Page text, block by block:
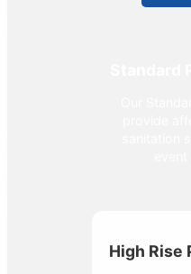
High Rise